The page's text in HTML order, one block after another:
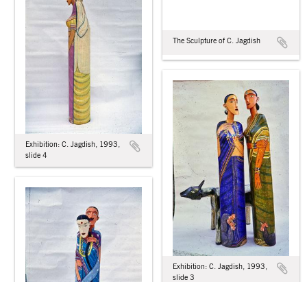
The Sculpture of C. Jagdish
Exhibition: C. Jagdish, 1993,
slide 4
Exhibition: C. Jagdish, 1993,
slide 3